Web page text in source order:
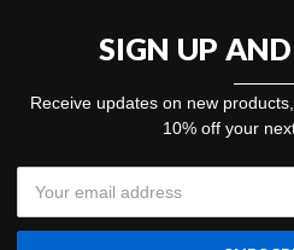
SIGN UP
Receive updates on new
10% off your
Address